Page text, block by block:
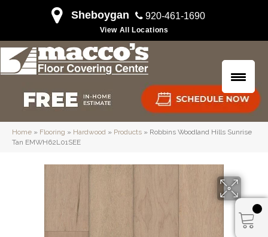
Sheboygan 920-461-1690
View All Locations
Home » Flooring » Hardwood » Products » Robbins Woodland Hills Sunrise
Tan EMWH62L01SEE